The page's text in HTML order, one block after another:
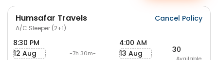
Humsafar Travels
A/C Sleeper (2+1)
Cancel Policy
8:30 PM
12 Aug
-7h 30m-
4:00 AM
13 Aug
30
Available